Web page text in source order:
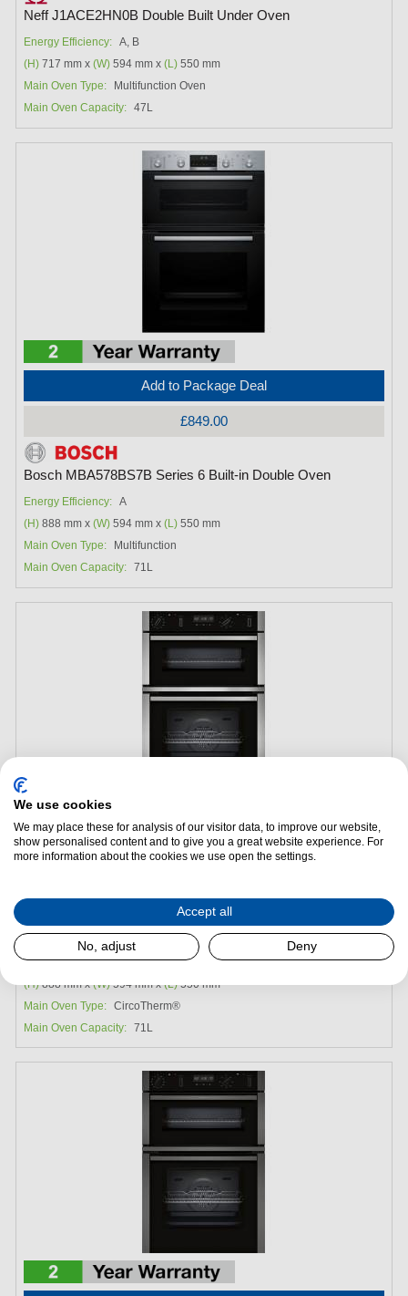
Neff J1ACE2HN0B Double Built Under Oven
Energy Efficiency: A, B
(H) 717 mm x(W) 594 mm x(L) 550 mm
Main Oven Type:
Multifunction Oven
Main Oven Capacity: 47L
Add to Package Deal
£849.00
Bosch MBA578BS7B Series 6 Built-in Double Oven
Energy Efficiency: A
(H) 888 mm x(W) 594 mm x(L) 550 mm
Main Oven Type:
Multifunction
Main Oven Capacity: 71L
Add to Package Deal
Neff U2ACH7AN7B Built-in Double Oven
Energy Efficiency: A
(H)888 mm x(W)594 mm x(L)550 mm
Main Oven Type: CircoTherm®
Main Oven Capacity: 71L
We use cookies
We may place these for analysis of our visitor data, to improve our website,
show personalised content and to give you a great website experience. For
more information about the cookies we use open the settings.
Accept all
No, adjust Deny